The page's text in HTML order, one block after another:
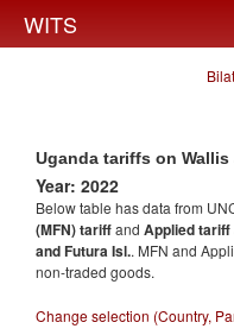
WITS
Uganda tariffs on
Year: 2022
Below table has data from
(MFN) tariffand Applied tariff
and Futura Isl.. MFN and
non-traded goods.
Change selection (Country,